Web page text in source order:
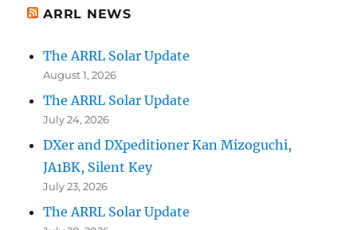
ARRL NEWS
The ARRL Solar Update
August 1, 2026
The ARRL Solar Update
July 24, 2026
DXer and DXpeditioner Kan Mizoguchi,
JA1BK, Silent Key
July 23, 2026
The ARRL Solar Update